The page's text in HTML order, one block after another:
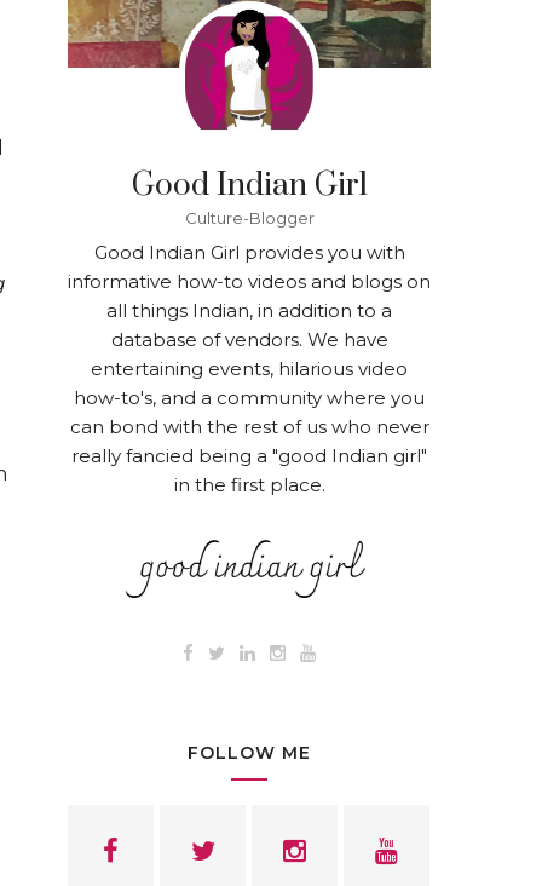
Good Indian Girl
Culture-Blogger
Good Indian Girl provides you with
informative how-to videos and blogs on
all things Indian, in addition to a
database of vendors. We have
entertaining events, hilarious video
how-to's, and a community where you
can bond with the rest of us who never
really fancied being a "good Indian girl"
in the first place.
FOLLOW ME